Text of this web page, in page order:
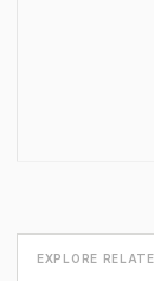
EXPLORE